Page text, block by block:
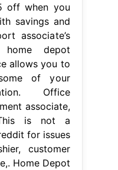
off when you
savings and
associate’s
depot
allows you to
of your
Office
associate,
is not a
for issues
customer
Home Depot